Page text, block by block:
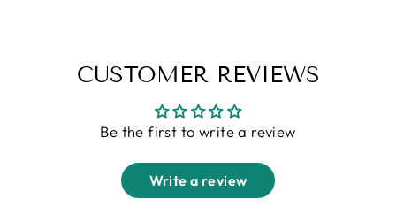
CUSTOMER REVIEWS
Be the first to write a review
Write a review